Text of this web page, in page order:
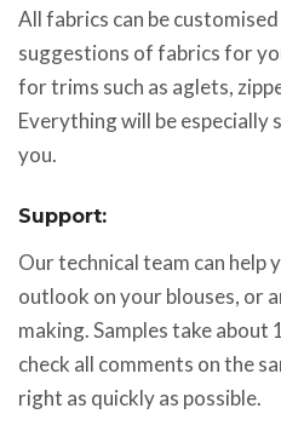
All fabrics can be
suggestions of fabrics for
for trims such as aglets,
Everything will be
you.
Support:
Our technical team can help
outlook on your blouses, or
making. Samples take
check all comments on the
right as quickly as possible.